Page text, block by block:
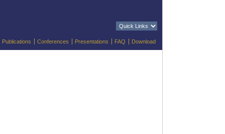
Publications Conferences Presentations FAQ Download